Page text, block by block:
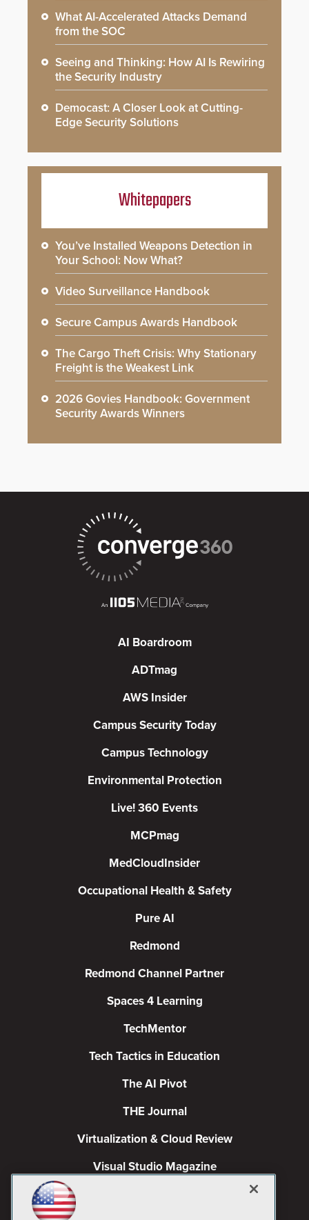
What AI-Accelerated Attacks Demand
from the SOC
Seeing and Thinking: How AI Is Rewiring
the Security Industry
Democast: A Closer Look at Cutting-
Edge Security Solutions
Whitepapers
You’ve Installed Weapons Detection in
Your School: Now What?
Video Surveillance Handbook
Secure Campus Awards Handbook
The Cargo Theft Crisis: Why Stationary
Freight is the Weakest Link
2026 Govies Handbook: Government
Security Awards Winners
AI Boardroom
ADTmag
AWS Insider
Campus Security Today
Campus Technology
Environmental Protection
Live! 360 Events
MCPmag
MedCloudInsider
Occupational Health & Safety
Pure AI
Redmond
Redmond Channel Partner
Spaces 4 Learning
TechMentor
Tech Tactics in Education
The AI Pivot
THE Journal
Virtualization & Cloud Review
Visual Studio Magazine